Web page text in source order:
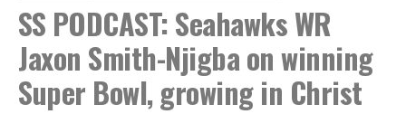
SS PODCAST: Seahawks WR
Jaxon Smith-Njigba on winning
Super Bowl, growing in Christ